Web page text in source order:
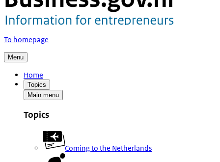
To homepage
Menu
Home
Topics
Main menu
Topics
Coming to the Netherlands